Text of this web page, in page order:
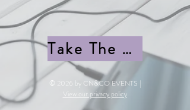
Take The quiz
© 2026 by CN&CO EVENTS |
View our privacy policy